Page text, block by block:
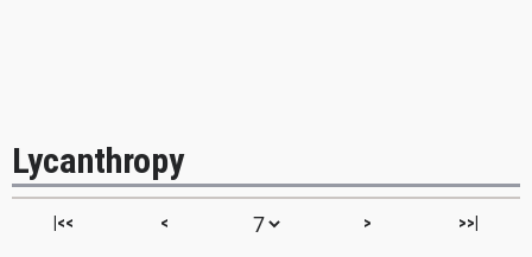
Lycanthropy
|<< < > >>|